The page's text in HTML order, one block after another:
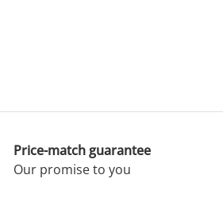
Price-match guarantee
Our promise to you